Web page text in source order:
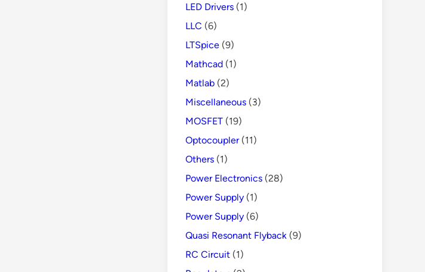
LED Drivers (1)
LLC (6)
LTSpice (9)
Mathcad (1)
Matlab (2)
Miscellaneous (3)
MOSFET (19)
Optocoupler(11)
Others (1)
Power Electronics (28)
Power Supply (1)
Power Supply (6)
Quasi Resonant Flyback (9)
RC Circuit (1)